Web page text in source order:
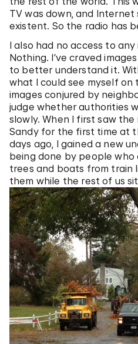
TV was down, and Internet
existent. So the radio has
I also had no access to
Nothing. I’ve craved
to better understand it.
what I could see myself
images conjured by
judge whether authorities
slowly. When I first saw
Sandy for the first time at
days ago, I gained a new
being done by people who
trees and boats from train
them while the rest of us